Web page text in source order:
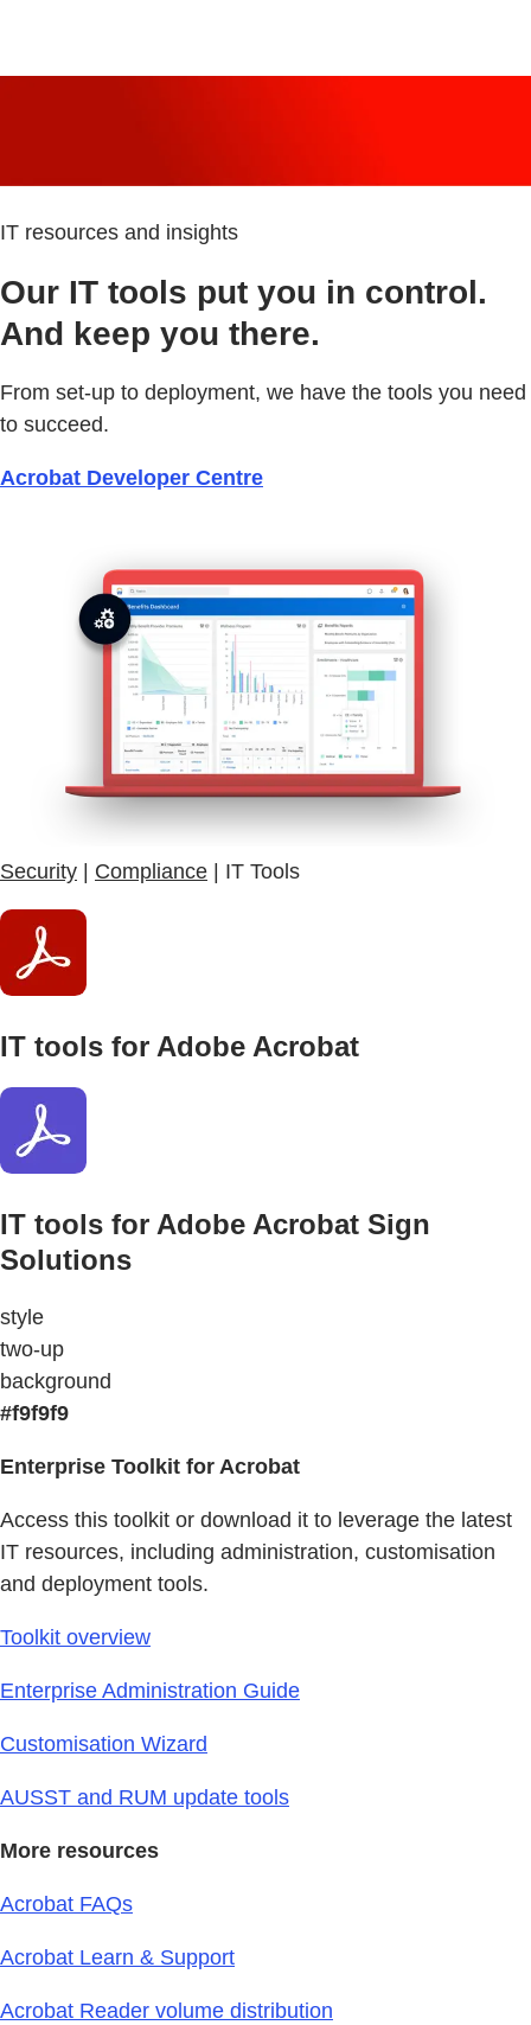
IT resources and insights
Our IT tools put you in control.
And keep you there.
From set-up to deployment, we have the tools you need
to succeed.
Acrobat Developer Centre
Security | Compliance | IT Tools
IT tools for Adobe Acrobat
IT tools for Adobe Acrobat Sign
Solutions
style
two-up
background
#f9f9f9
Enterprise Toolkit for Acrobat
Access this toolkit or download it to leverage the latest
IT resources, including administration, customisation
and deployment tools.
Toolkit overview
Enterprise Administration Guide
Customisation Wizard
AUSST and RUM update tools
More resources
Acrobat FAQs
Acrobat Learn & Support
Acrobat Reader volume distribution